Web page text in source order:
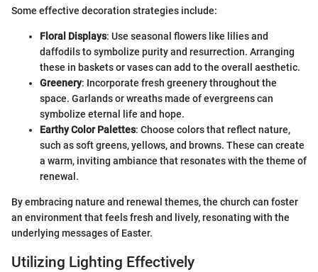
Some effective decoration strategies include:
Floral Displays: Use seasonal flowers like lilies and
daffodils to symbolize purity and resurrection. Arranging
these in baskets or vases can add to the overall aesthetic.
Greenery: Incorporate fresh greenery throughout the
space. Garlands or wreaths made of evergreens can
symbolize eternal life and hope.
Earthy Color Palettes: Choose colors that reflect nature,
such as soft greens, yellows, and browns. These can create
a warm, inviting ambiance that resonates with the theme of
renewal.
By embracing nature and renewal themes, the church can foster
an environment that feels fresh and lively, resonating with the
underlying messages of Easter.
Utilizing Lighting Effectively